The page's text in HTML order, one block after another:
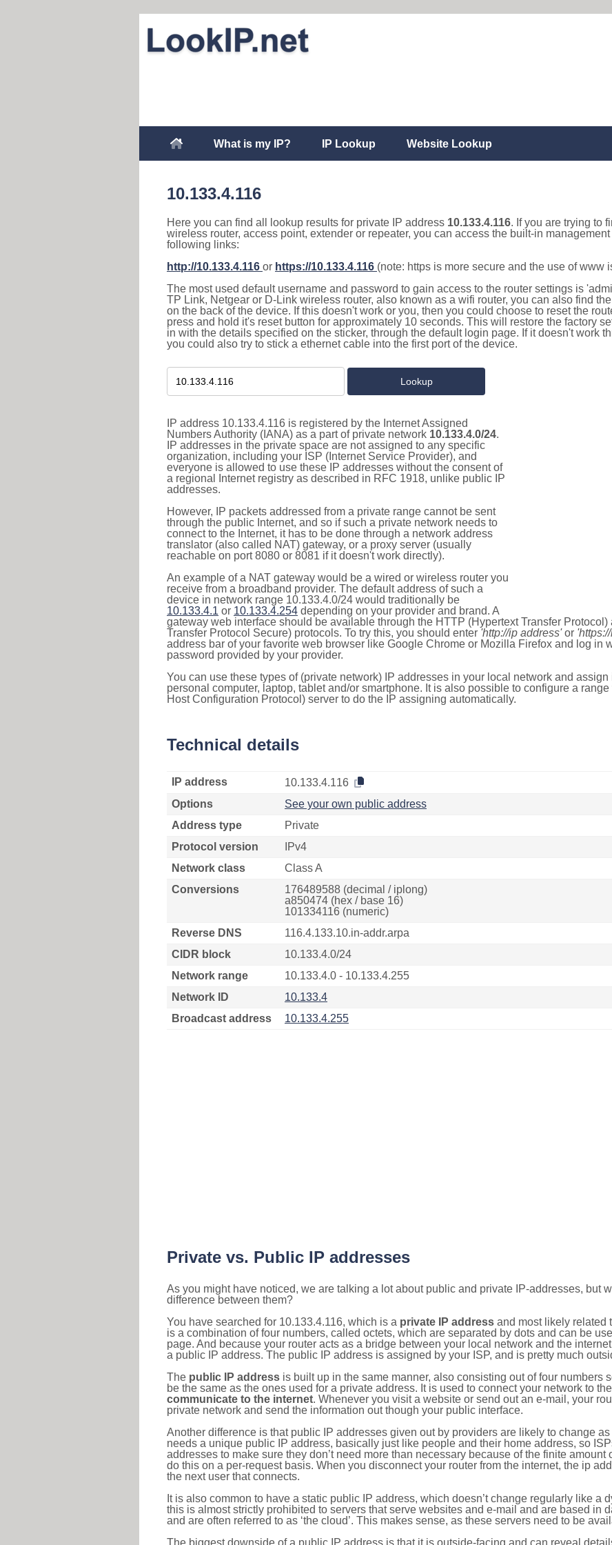
What is my IP? IP Lookup Website Lookup
10.133.4.116
Here you can find all lookup results for private IP address 10.133.4.116. If you are trying to
wireless router, access point, extender or repeater, you can access the built-in
following links:
http://10.133.4.116 or https://10.133.4.116 (note: https is more secure and the use of www
The most used default username and password to gain access to the router settings is
TP Link, Netgear or D-Link wireless router, also known as a wifi router, you can also find
on the back of the device. If this doesn't work or you, then you could choose to reset the
press and hold it's reset button for approximately 10 seconds. This will restore the factory
in with the details specified on the sticker, through the default login page. If it doesn't work
you could also try to stick a ethernet cable into the first port of the device.
IP address 10.133.4.116 is registered by the Internet Assigned
Numbers Authority (IANA) as a part of private network 10.133.4.0/24.
IP addresses in the private space are not assigned to any specific
organization, including your ISP (Internet Service Provider), and
everyone is allowed to use these IP addresses without the consent of
a regional Internet registry as described in RFC 1918, unlike public IP
addresses.
However, IP packets addressed from a private range cannot be sent
through the public Internet, and so if such a private network needs to
connect to the Internet, it has to be done through a network address
translator (also called NAT) gateway, or a proxy server (usually
reachable on port 8080 or 8081 if it doesn't work directly).
An example of a NAT gateway would be a wired or wireless router you
receive from a broadband provider. The default address of such a
device in network range 10.133.4.0/24 would traditionally be
10.133.4.1 or 10.133.4.254 depending on your provider and brand. A
gateway web interface should be available through the HTTP (Hypertext Transfer
Transfer Protocol Secure) protocols. To try this, you should enter 'http://ip address'or
address bar of your favorite web browser like Google Chrome or Mozilla Firefox and log in
password provided by your provider.
You can use these types of (private network) IP addresses in your local network and
personal computer, laptop, tablet and/or smartphone. It is also possible to configure a
Host Configuration Protocol) server to do the IP assigning automatically.
Technical details
IP address
10.133.4.116
Options
See your own public address
Address type
Private
Protocol version
IPv4
Network class
Class A
Conversions
176489588 (decimal / iplong)
a850474 (hex / base 16)
101334116 (numeric)
Reverse DNS
116.4.133.10.in-addr.arpa
CIDR block
10.133.4.0/24
Network range
10.133.4.0 - 10.133.4.255
Network ID
10.133.4
Broadcast address
10.133.4.255
Private vs. Public IP addresses
As you might have noticed, we are talking a lot about public and private IP-addresses, but
difference between them?
You have searched for 10.133.4.116, which is a private IP address and most likely related
is a combination of four numbers, called octets, which are separated by dots and can be
page. And because your router acts as a bridge between your local network and the
a public IP address. The public IP address is assigned by your ISP, and is pretty much
The public IP address is built up in the same manner, also consisting out of four numbers
be the same as the ones used for a private address. It is used to connect your network to
communicate to the internet. Whenever you visit a website or send out an e-mail, your
private network and send the information out though your public interface.
Another difference is that public IP addresses given out by providers are likely to change
needs a unique public IP address, basically just like people and their home address, so
addresses to make sure they don’t need more than necessary because of the finite
do this on a per-request basis. When you disconnect your router from the internet, the ip
the next user that connects.
It is also common to have a static public IP address, which doesn’t change regularly like a
this is almost strictly prohibited to servers that serve websites and e-mail and are based in
and are often referred to as ‘the cloud’. This makes sense, as these servers need to be
The biggest downside of a public IP address is that it is outside-facing and can reveal